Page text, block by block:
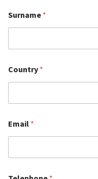
Surname *
Country *
Email *